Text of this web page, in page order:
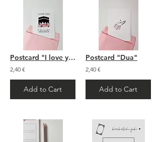
Postcard "I love you to the Kaaba and back"
2,40 €
Add to Cart
Postcard "Dua"
2,40 €
Add to Cart